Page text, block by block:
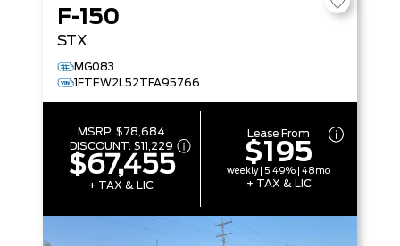
F-150
STX
MG083
1FTEW2L52TFA95766
MSRP: $78,684
DISCOUNT: $11,229
$67,455
+ TAX & LIC
Lease From
$195
weekly | 5.49% | 48mo
+ TAX & LIC